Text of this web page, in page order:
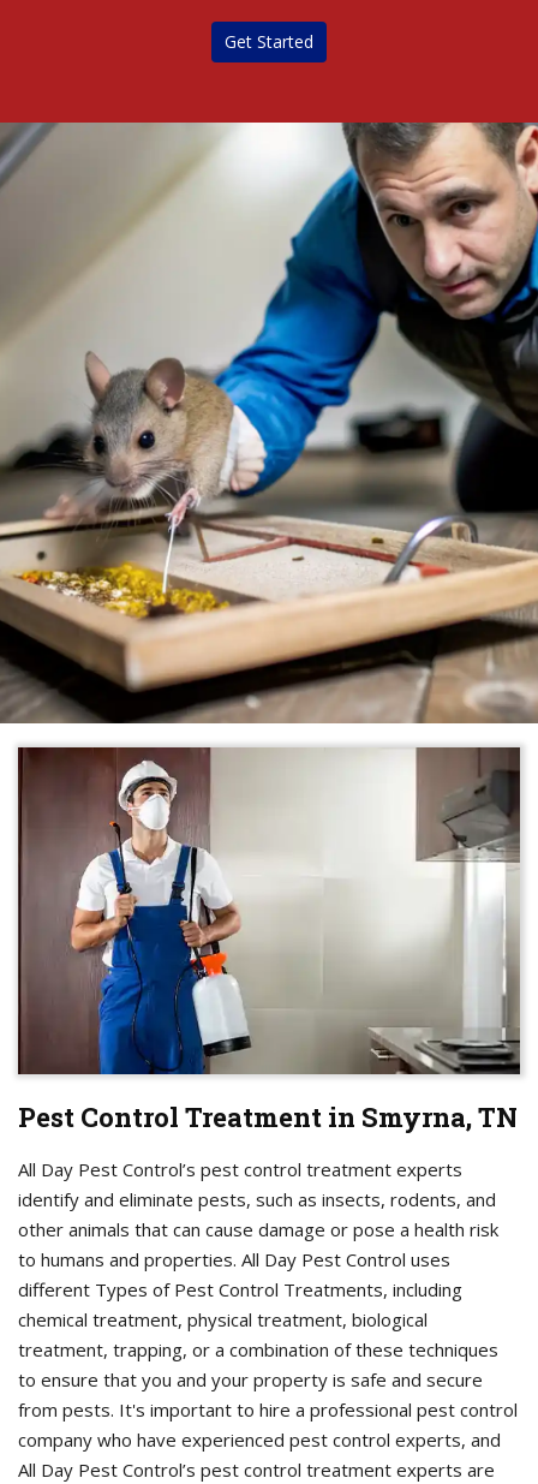
Get Started
Pest Control Treatment in Smyrna, TN
All Day Pest Control’s pest control treatment experts
identify and eliminate pests, such as insects, rodents, and
other animals that can cause damage or pose a health risk
to humans and properties. All Day Pest Control uses
different Types of Pest Control Treatments, including
chemical treatment, physical treatment, biological
treatment, trapping, or a combination of these techniques
to ensure that you and your property is safe and secure
from pests. It's important to hire a professional pest control
company who have experienced pest control experts, and
All Day Pest Control’s pest control treatment experts are